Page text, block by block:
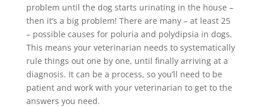
problem until the dog starts urinating in the house –
then it’s a big problem! There are many – at least 25
– possible causes for poluria and polydipsia in dogs.
This means your veterinarian needs to systematically
rule things out one by one, until finally arriving at a
diagnosis. It can be a process, so you’ll need to be
patient and work with your veterinarian to get to the
answers you need.